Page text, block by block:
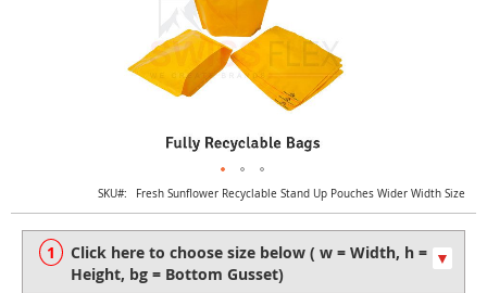
SKU Fresh Sunflower Recyclable Stand Up Pouches Wider Width Size
to
the
beginning